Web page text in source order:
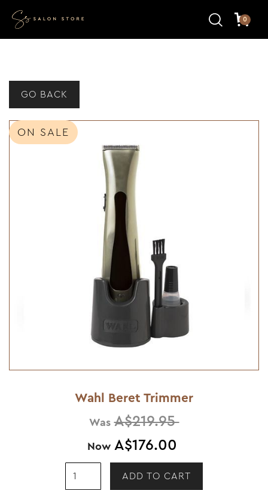
0
GO BACK
ON SALE
Wahl Beret Trimmer
Was A$219.95
NowA$176.00